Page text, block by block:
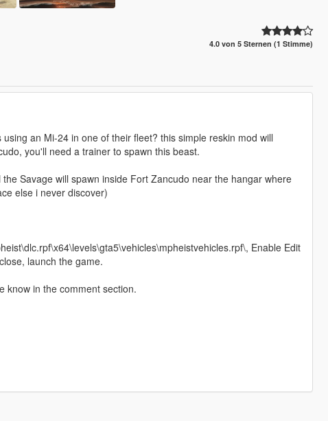
4.0 von 5 Sternen (1 Stimme)
an Mi-24 in one of their fleet? this simple reskin mod will
you'll need a trainer to spawn this beast.
Savage will spawn inside Fort Zancudo near the hangar where
else i never discover)
Enable Edit
launch the game.
know in the comment section.